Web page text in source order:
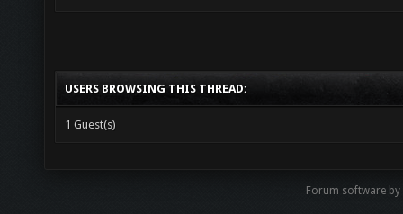
USERS BROWSING THIS THREAD:
1 Guest(s)
Forum software